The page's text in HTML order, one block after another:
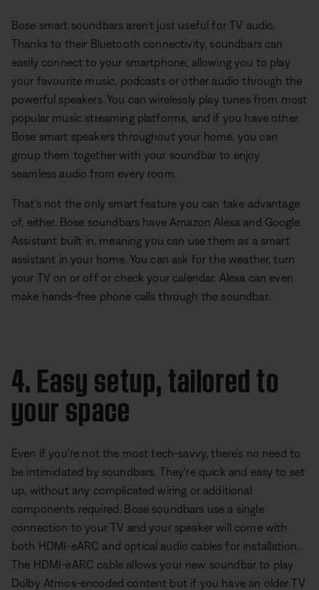
Bose smart soundbars aren't just useful for TV audio.
Thanks to their Bluetooth connectivity, soundbars can
easily connect to your smartphone, allowing you to play
your favourite music, podcasts or other audio through the
powerful speakers. You can wirelessly play tunes from most
popular music streaming platforms, and if you have other
Bose smart speakers throughout your home, you can
group them together with your soundbar to enjoy
seamless audio from every room.
That's not the only smart feature you can take advantage
of, either. Bose soundbars have Amazon Alexa and Google
Assistant built in, meaning you can use them as a smart
assistant in your home. You can ask for the weather, turn
your TV on or off or check your calendar. Alexa can even
make hands-free phone calls through the soundbar.
4. Easy setup, tailored to
your space
Even if you're not the most tech-savvy, there's no need to
be intimidated by soundbars. They're quick and easy to set
up, without any complicated wiring or additional
components required. Bose soundbars use a single
connection to your TV and your speaker will come with
both HDMI-eARC and optical audio cables for installation.
The HDMI-eARC cable allows your new soundbar to play
Dolby Atmos-encoded content but if you have an older TV